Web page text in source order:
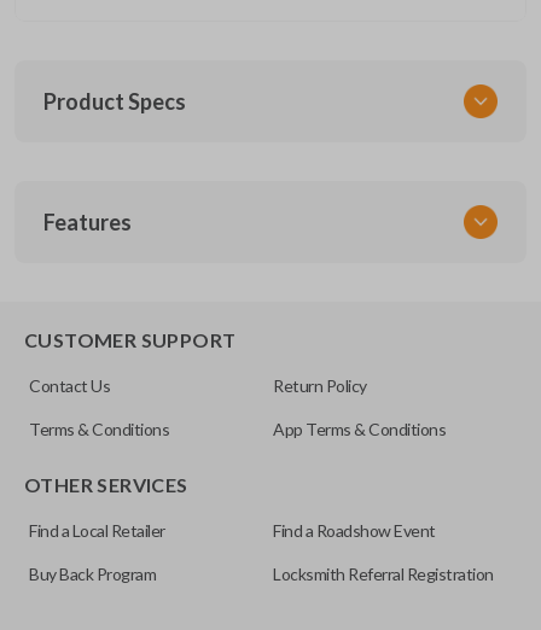
Product Specs
URCR01SINGLEBOX
Features
CUSTOMER SUPPORT
Contact Us Return Policy
Terms & Conditions App Terms & Conditions
OTHER SERVICES
Find a Local Retailer Find a Roadshow Event
Buy Back Program Locksmith Referral Registration